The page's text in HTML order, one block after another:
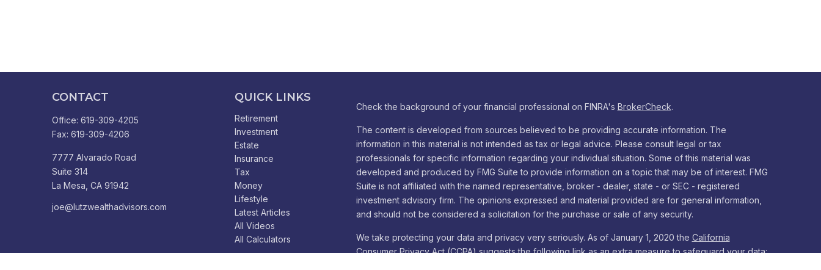
CONTACT
Office:619-309-4205
Fax:619-309-4206
7777 Alvarado Road
Suite 314
La Mesa, CA 91942
joe@lutzwealthadvisors.com
QUICK LINKS
Retirement
Investment
Estate
Insurance
Tax
Money
Lifestyle
Latest Articles
All Videos
All Calculators
Check the background of your financial professional on FINRA's BrokerCheck.
The content is developed from sources believed to be providing accurate information. The
information in this material is not intended as tax or legal advice. Please consult legal or tax
professionals for specific information regarding your individual situation. Some of this material was
developed and produced by FMG Suite to provide information on a topic that may be of interest. FMG
Suite is not affiliated with the named representative, broker - dealer, state - or SEC - registered
investment advisory firm. The opinions expressed and material provided are for general information,
and should not be considered a solicitation for the purchase or sale of any security.
We take protecting your data and privacy very seriously. As of January 1, 2020 the California
Consumer Privacy Act (CCPA)suggests the following link as an extra measure to safeguard your data: